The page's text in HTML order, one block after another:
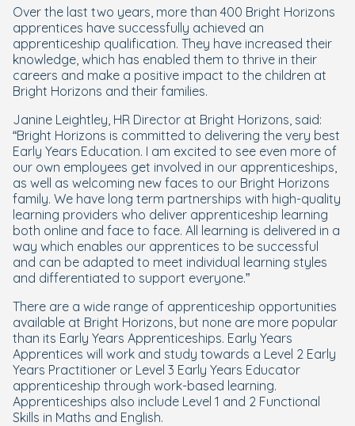
Over the last two years, more than 400 Bright Horizons
apprentices have successfully achieved an
apprenticeship qualification. They have increased their
knowledge, which has enabled them to thrive in their
careers and make a positive impact to the children at
Bright Horizons and their families.
Janine Leightley, HR Director at Bright Horizons, said:
“Bright Horizons is committed to delivering the very best
Early Years Education. I am excited to see even more of
our own employees get involved in our apprenticeships,
as well as welcoming new faces to our Bright Horizons
family. We have long term partnerships with high-quality
learning providers who deliver apprenticeship learning
both online and face to face. All learning is delivered in a
way which enables our apprentices to be successful
and can be adapted to meet individual learning styles
and differentiated to support everyone.”
There are a wide range of apprenticeship opportunities
available at Bright Horizons, but none are more popular
than its Early Years Apprenticeships. Early Years
Apprentices will work and study towards a Level 2 Early
Years Practitioner or Level 3 Early Years Educator
apprenticeship through work-based learning.
Apprenticeships also include Level 1 and 2 Functional
Skills in Maths and English.